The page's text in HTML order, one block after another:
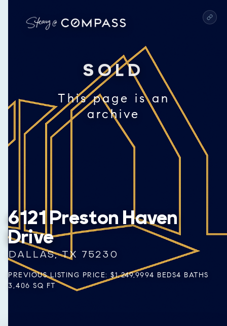
SOLD
This page is an
archive
6121 Preston Haven
Drive
DALLAS, TX 75230
PREVIOUS LISTING PRICE: $1,249,9994 BEDS4 BATHS
3,406 SQ FT